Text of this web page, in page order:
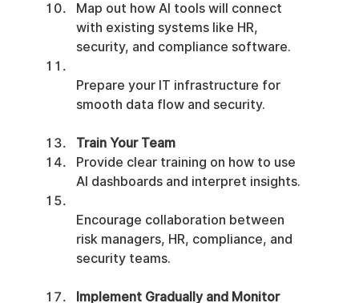
Map out how AI tools will connect
with existing systems like HR,
security, and compliance software.
Prepare your IT infrastructure for
smooth data flow and security.
Train Your Team
Provide clear training on how to use
AI dashboards and interpret insights.
Encourage collaboration between
risk managers, HR, compliance, and
security teams.
Implement Gradually and Monitor